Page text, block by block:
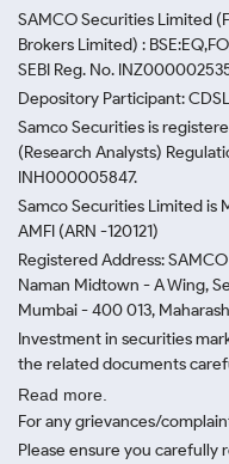
SAMCO Securities Limited
Brokers Limited) :
SEBI Reg. No.
Depository Participant:
Samco Securities is
(Research Analysts)
INH000005847.
Samco Securities Limited is
AMFI (ARN -120121)
Registered Address:
Naman Midtown - A Wing,
Mumbai - 400 013,
Investment in securities
the related documents
Read more.
For any grievances/
Please ensure you carefully